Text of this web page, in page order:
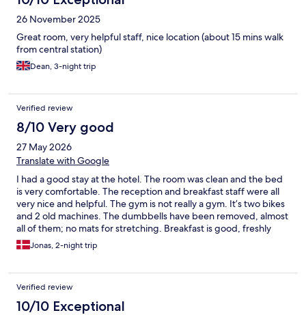
26 November 2025
Great room, very helpful staff, nice location (about 15 mins walk
from central station)
Dean, 3-night trip
Verified review
8/10 Very good
27 May 2026
Translate with Google
I had a good stay at the hotel. The room was clean and the bed
is very comfortable. The reception and breakfast staff were all
very nice and helpful. The gym is not really a gym. It’s two bikes
and 2 old machines. The dumbbells have been removed, almost
all of them; no mats for stretching. Breakfast is good, freshly
squeezed orange juice is great, and you can order stuff to your
table. Very nice. It costs a little less if you pay for it the night
Jonas, 2-night trip
Verified review
10/10 Exceptional